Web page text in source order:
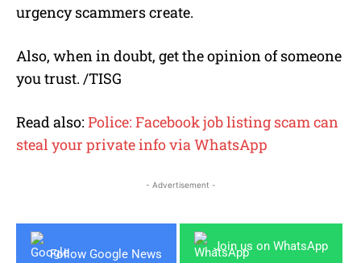
urgency scammers create.
Also, when in doubt, get the opinion of someone
you trust. /TISG
Read also: Police: Facebook job listing scam can
steal your private info via WhatsApp
- Advertisement -
Follow Google News
Join us on WhatsApp